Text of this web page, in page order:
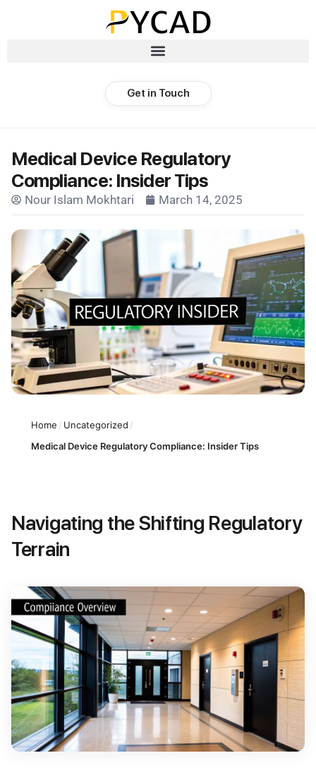
Get in Touch
Medical Device Regulatory
Compliance: Insider Tips
Nour Islam Mokhtari March 14, 2025
Home / Uncategorized /
Medical Device Regulatory Compliance: Insider Tips
Navigating the Shifting Regulatory
Terrain